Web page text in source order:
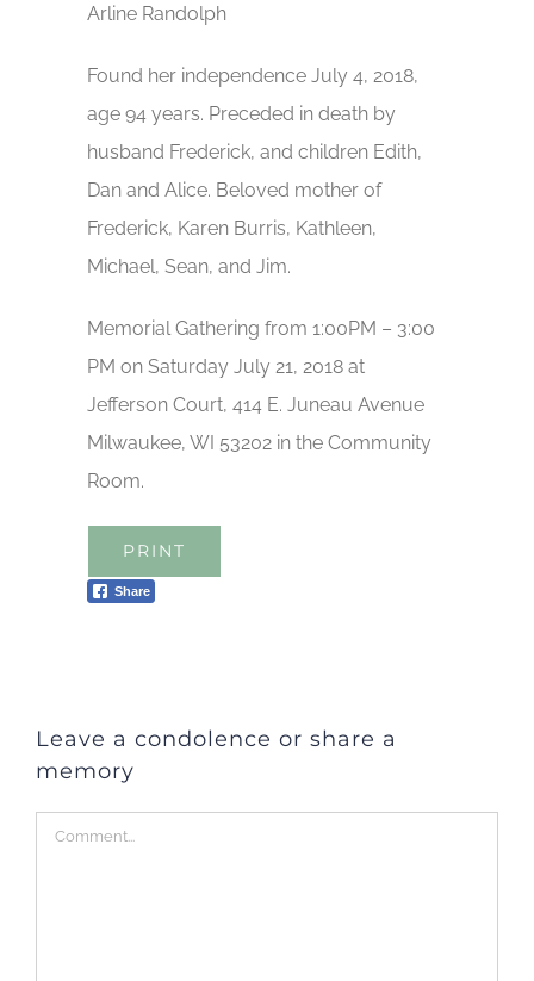
Arline Randolph
Found her independence July 4, 2018,
age 94 years. Preceded in death by
husband Frederick, and children Edith,
Dan and Alice. Beloved mother of
Frederick, Karen Burris, Kathleen,
Michael, Sean, and Jim.
Memorial Gathering from 1:00PM – 3:00
PM on Saturday July 21, 2018 at
Jefferson Court, 414 E. Juneau Avenue
Milwaukee, WI 53202 in the Community
Room.
PRINT
Share
Leave a condolence or share a
memory
Comment